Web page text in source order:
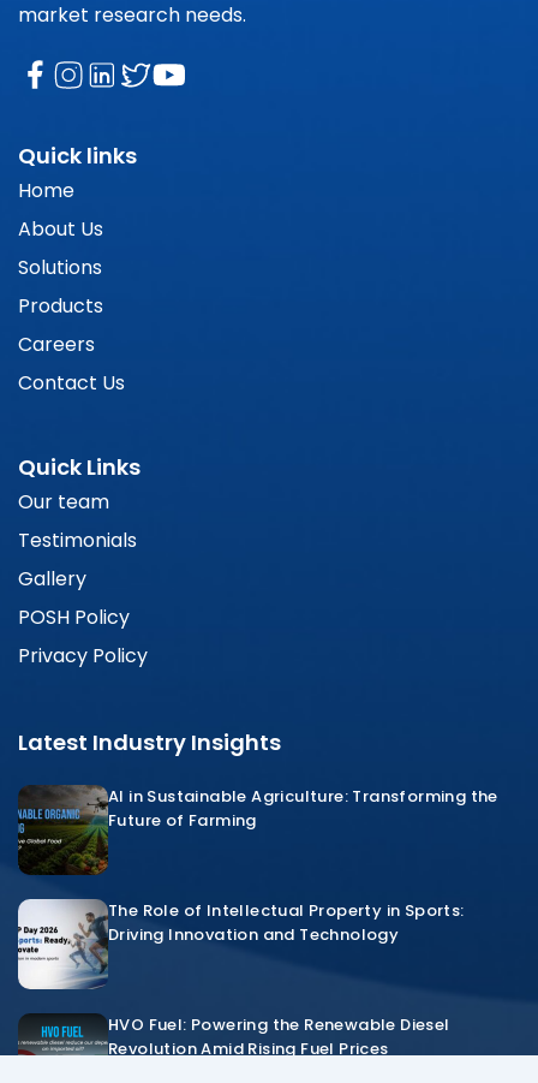
market research needs.
Quick links
Home
About Us
Solutions
Products
Careers
Contact Us
Quick Links
Our team
Testimonials
Gallery
POSH Policy
Privacy Policy
Latest Industry Insights
AI in Sustainable Agriculture: Transforming the
Future of Farming
The Role of Intellectual Property in Sports:
Driving Innovation and Technology
HVO Fuel: Powering the Renewable Diesel
Revolution Amid Rising Fuel Prices